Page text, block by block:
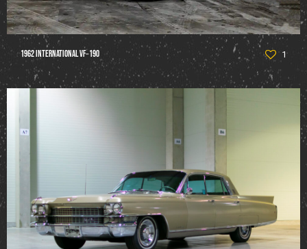
1962 International VF‑190 1